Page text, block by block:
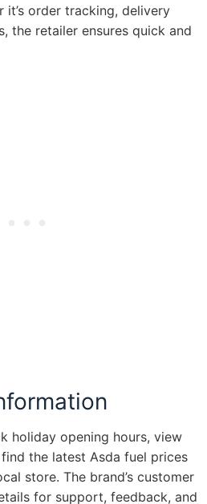
it’s order tracking, delivery
the retailer ensures quick and
holiday opening hours, view
the latest Asda fuel prices
store. The brand’s customer
for support, feedback, and